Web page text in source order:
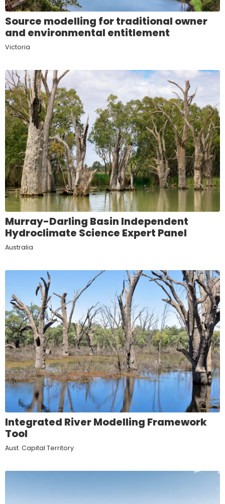
Source modelling for traditional owner
and environmental entitlement
Victoria
Murray-Darling Basin Independent
Hydroclimate Science Expert Panel
Australia
Integrated River Modelling Framework
Tool
Aust. Capital Territory